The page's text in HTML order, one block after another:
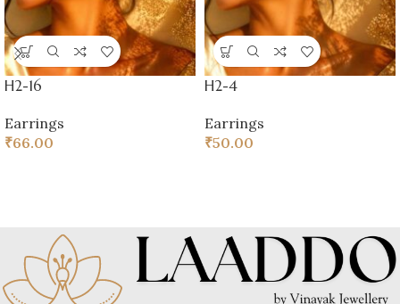
H2-16
Earrings
₹66.00
H2-4
Earrings
₹50.00